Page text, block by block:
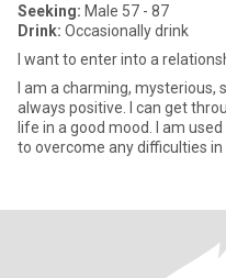
Seeking: Male 57 - 87
Drink: Occasionally drink
I want to enter into a
I am a charming,
always positive. I can get
life in a good mood. I am
to overcome any difficulties